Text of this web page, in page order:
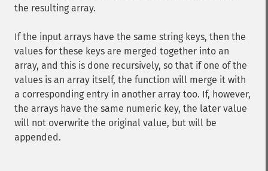
the resulting array.
If the input arrays have the same string keys, then the
values for these keys are merged together into an
array, and this is done recursively, so that if one of the
values is an array itself, the function will merge it with
a corresponding entry in another array too. If, however,
the arrays have the same numeric key, the later value
will not overwrite the original value, but will be
appended.